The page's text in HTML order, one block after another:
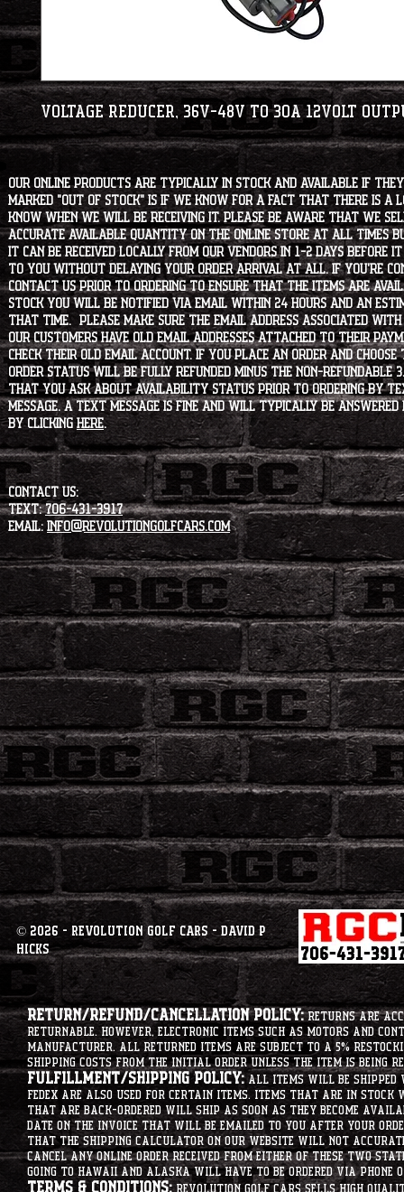
Voltage Reducer, 36V-48V to 30A 12Volt
Our online products are typically in stock and available if they
marked "OUT OF STOCK" is if we know for a fact that there
know when we will be receiving it. Please be aware that we
accurate available quantity on the online store at all times
it can be received locally from our vendors in 1-2 days before
to you without delaying your order arrival at all. If you're
contact us prior to ordering to ensure that the items are
stock you will be notified via email within 24 hours and an
that time. Please make sure the email address associated
our customers have old email addresses attached to their
check their old email account. If you place an order and
order status will be fully refunded minus the non-refundable
that you ask about availability status PRIOR to ordering by
message. A text message is fine and will typically be
by clickingHERE.
CONTACT US:
Text:706-431-3917
Email: info@revolutiongolfcars.com
© 2026 - Revolution Golf Cars - David P
Hicks
Return/Refund/Cancellation Policy:Returns are
returnable. However, electronic items such as motors
manufacturer. All returned items are subject to a 5%
shipping costs from the initial order unless the item is being
Fulfillment/Shipping Policy:All items will be shipped
Fedex are also used for certain items. Items that are in
that are back-ordered will ship as soon as they become
date on the invoice that will be emailed to you after your
that the shipping calculator on our website will not
cancel any online order received from either of these two
going to hawaii and alaska will have to be ordered via
Terms & Conditions:Revolution Golf Cars sells high